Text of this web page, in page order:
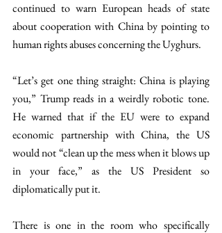
continued to warn European heads of state
about cooperation with China by pointing to
human rights abuses concerning the Uyghurs.
“Let’s get one thing straight: China is playing
you,” Trump reads in a weirdly robotic tone.
He warned that if the EU were to expand
economic partnership with China, the US
would not “clean up the mess when it blows up
in your face,” as the US President so
diplomatically put it.
There is one in the room who specifically